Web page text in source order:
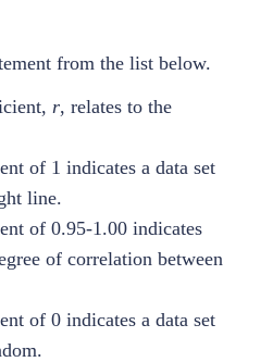
from the list below.
r, relates to the
of 1 indicates a data set
line.
of 0.95-1.00 indicates
of correlation between
of 0 indicates a data set